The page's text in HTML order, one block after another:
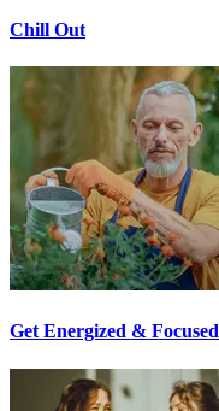
Chill Out
Get Energized & Focused